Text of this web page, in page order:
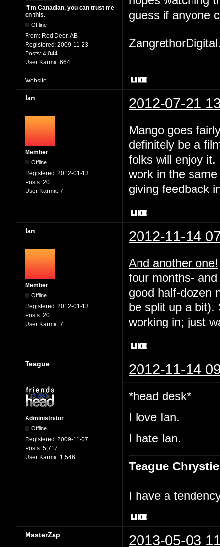
"I'm Canadian, you can trust me
on this.
Offline
From: Red Deer, AB
Registered: 2009-11-23
Posts: 4,044
User Karma: 664
guess if anyone
Website
Ian 2012-07-21
Member
Offline
Registered: 2012-01-13
Posts: 20
User Karma: 7
Mango goes
definitely be a
folks will enjoy it.
work in the
giving feedback
Ian 2012-11-14
Member
Offline
Registered: 2012-01-13
Posts: 20
User Karma: 7
And another one!
four months-
good half-dozen
be split up a bit).
working in; just
Teague 2012-11-14
Administrator
Offline
Registered: 2009-11-07
Posts: 5,717
User Karma: 1,546
*head desk*
I love Ian.
I hate Ian.
Teague Chrystie
I have a
MasterZap 2013-05-03